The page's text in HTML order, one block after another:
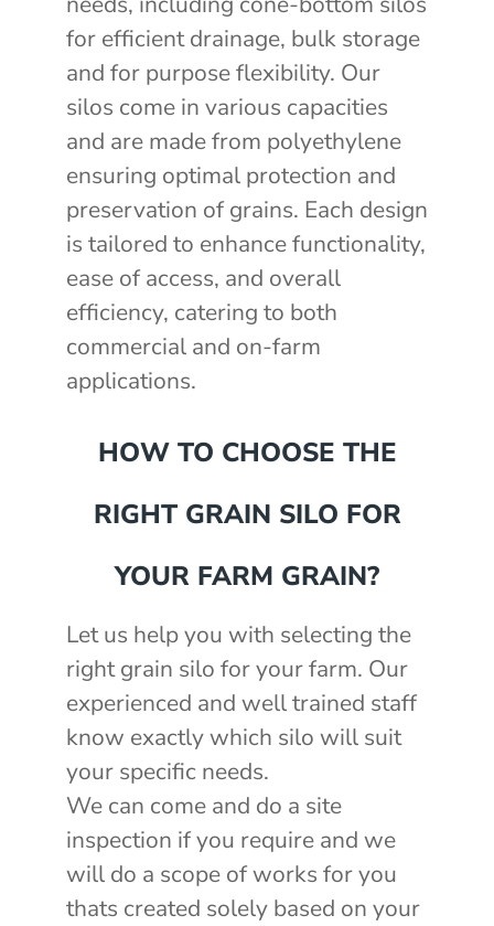
for efficient drainage, bulk storage
and for purpose flexibility. Our
silos come in various capacities
and are made from polyethylene
ensuring optimal protection and
preservation of grains. Each design
is tailored to enhance functionality,
ease of access, and overall
efficiency, catering to both
commercial and on-farm
applications.
HOW TO CHOOSE THE
RIGHT GRAIN SILO FOR
YOUR FARM GRAIN?
Let us help you with selecting the
right grain silo for your farm. Our
experienced and well trained staff
know exactly which silo will suit
your specific needs.
We can come and do a site
inspection if you require and we
will do a scope of works for you
thats created solely based on your